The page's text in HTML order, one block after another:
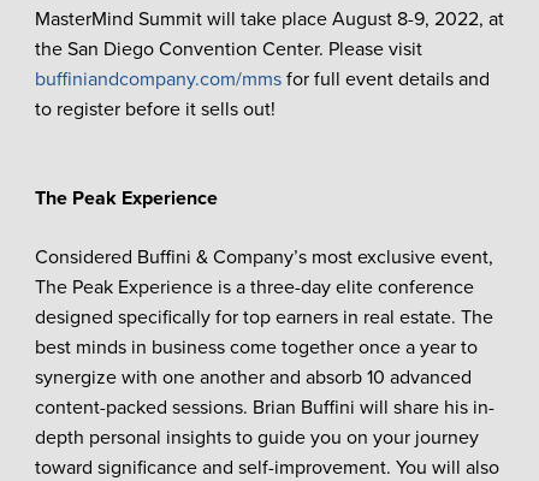
MasterMind Summit will take place August 8-9, 2022, at
the San Diego Convention Center. Please visit
buffiniandcompany.com/mmsfor full event details and
to register before it sells out!
The Peak Experience
Considered Buffini & Company’s most exclusive event,
The Peak Experience is a three-day elite conference
designed specifically for top earners in real estate. The
best minds in business come together once a year to
synergize with one another and absorb 10 advanced
content-packed sessions. Brian Buffini will share his in-
depth personal insights to guide you on your journey
toward significance and self-improvement. You will also